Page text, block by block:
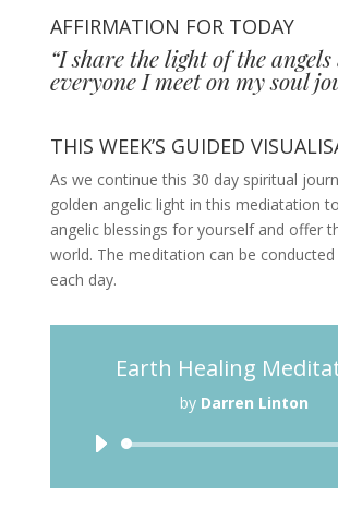
AFFIRMATION FOR TODAY
“I share the light of the
everyone I meet on my soul
THIS WEEK’S GUIDED
As we continue this 30 day spiritual
golden angelic light in this mediatation
angelic blessings for yourself and offer
world. The meditation can be
each day.
Earth Healing
by Darren Linton
Audio